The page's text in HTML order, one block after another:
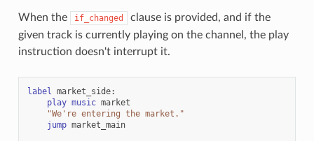
When the if_changed
clause is provided, and if the
given track is currently playing on the channel, the play
instruction doesn't interrupt it.
label market_side:
play music market
"We're entering the market."
jump market_main